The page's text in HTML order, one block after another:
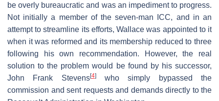
be overly bureaucratic and was an impediment to progress.
Not initially a member of the seven-man ICC, and in an
attempt to streamline its efforts, Wallace was appointed to it
when it was reformed and its membership reduced to three
following his own recommendation. However, the real
solution to the problem would be found by his successor,
John Frank Stevens[4]who simply bypassed the
commission and sent requests and demands directly to the